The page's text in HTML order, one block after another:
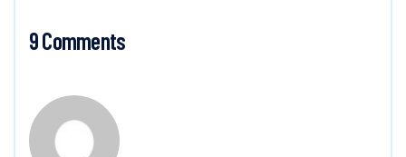
9 Comments